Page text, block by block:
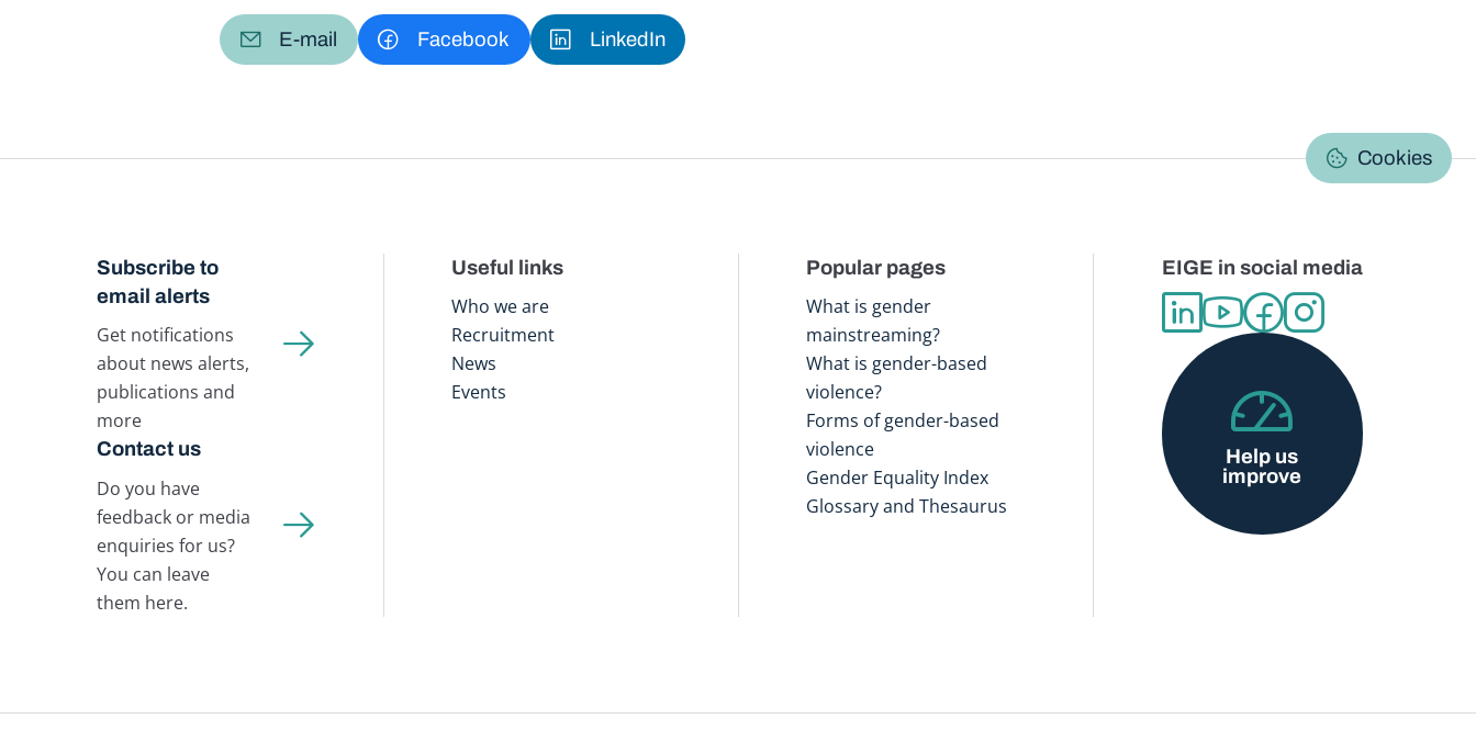
E-mail Facebook LinkedIn
Cookies
Subscribe to
email alerts
Get notifications
about news alerts,
publications and
more
Contact us
Do you have
feedback or media
enquiries for us?
You can leave
them here.
Useful links
Who we are
Recruitment
News
Events
Popular pages
What is gender
mainstreaming?
What is gender-based
violence?
Forms of gender-based
violence
Gender Equality Index
Glossary and Thesaurus
EIGE in social media
Help us
improve